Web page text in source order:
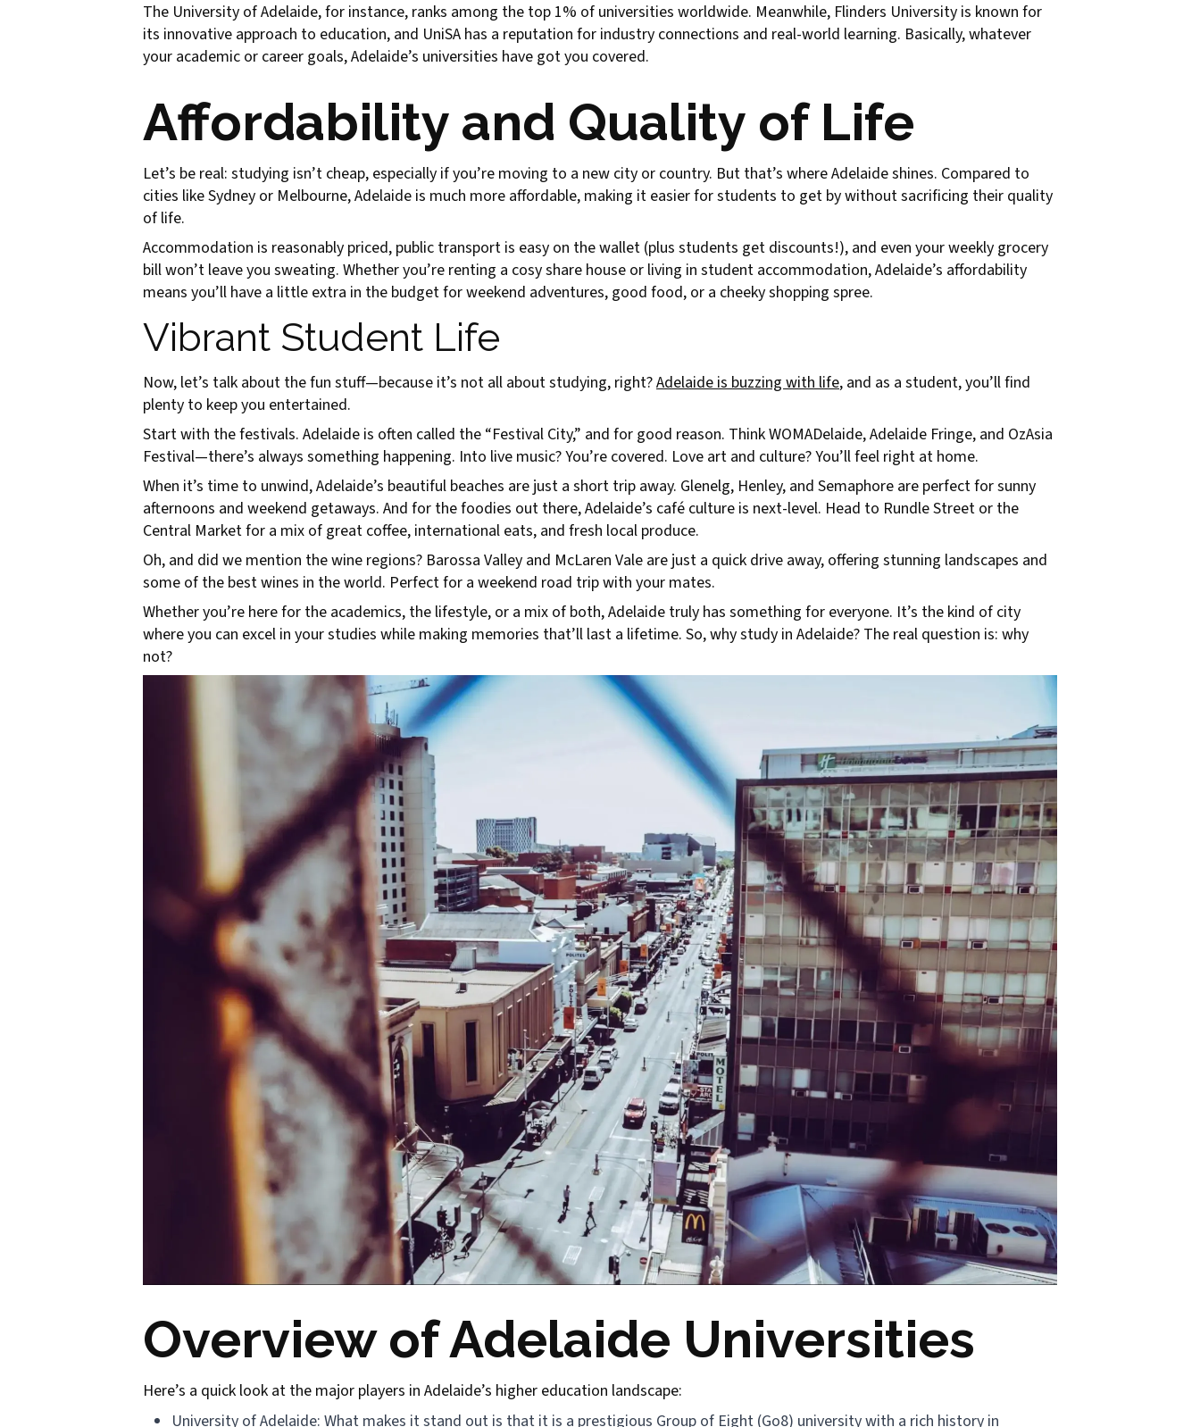
The University of Adelaide, for instance, ranks among the top 1% of universities worldwide. Meanwhile, Flinders University is known for
its innovative approach to education, and UniSA has a reputation for industry connections and real-world learning. Basically, whatever
your academic or career goals, Adelaide’s universities have got you covered.
Affordability and Quality of Life
Let’s be real: studying isn’t cheap, especially if you’re moving to a new city or country. But that’s where Adelaide shines. Compared to
cities like Sydney or Melbourne, Adelaide is much more affordable, making it easier for students to get by without sacrificing their quality
of life.
Accommodation is reasonably priced, public transport is easy on the wallet (plus students get discounts!), and even your weekly grocery
bill won’t leave you sweating. Whether you’re renting a cosy share house or living in student accommodation, Adelaide’s affordability
means you’ll have a little extra in the budget for weekend adventures, good food, or a cheeky shopping spree.
Vibrant Student Life
Now, let’s talk about the fun stuff—because it’s not all about studying, right?Adelaide is buzzing with life, and as a student, you’ll find
plenty to keep you entertained.
Start with the festivals. Adelaide is often called the “Festival City,” and for good reason. Think WOMADelaide, Adelaide Fringe, and OzAsia
Festival—there’s always something happening. Into live music? You’re covered. Love art and culture? You’ll feel right at home.
When it’s time to unwind, Adelaide’s beautiful beaches are just a short trip away. Glenelg, Henley, and Semaphore are perfect for sunny
afternoons and weekend getaways. And for the foodies out there, Adelaide’s café culture is next-level. Head to Rundle Street or the
Central Market for a mix of great coffee, international eats, and fresh local produce.
Oh, and did we mention the wine regions? Barossa Valley and McLaren Vale are just a quick drive away, offering stunning landscapes and
some of the best wines in the world. Perfect for a weekend road trip with your mates.
Whether you’re here for the academics, the lifestyle, or a mix of both, Adelaide truly has something for everyone. It’s the kind of city
where you can excel in your studies while making memories that’ll last a lifetime. So, why study in Adelaide? The real question is: why
not?
Overview of Adelaide Universities
Here’s a quick look at the major players in Adelaide’s higher education landscape:
University of Adelaide: What makes it stand out is that it is a prestigious Group of Eight (Go8) university with a rich history in